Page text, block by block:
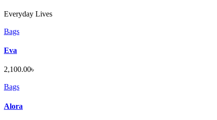
Everyday Lives
Bags
Eva
2,100.00৳
Bags
Alora